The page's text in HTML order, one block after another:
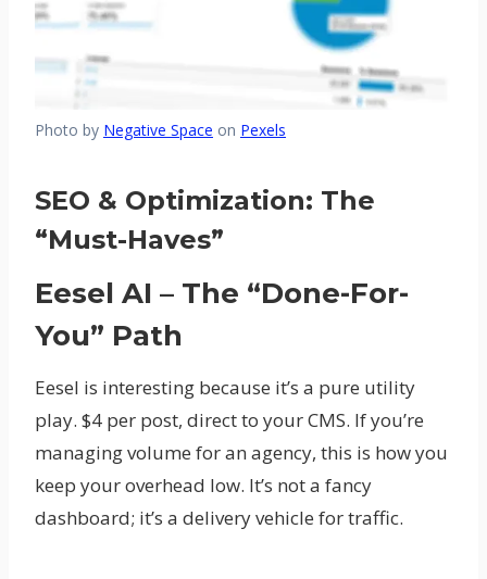
Photo by Negative Space on Pexels
SEO & Optimization: The
“Must-Haves”
Eesel AI – The “Done-For-
You” Path
Eesel is interesting because it’s a pure utility
play. $4 per post, direct to your CMS. If you’re
managing volume for an agency, this is how you
keep your overhead low. It’s not a fancy
dashboard; it’s a delivery vehicle for traffic.